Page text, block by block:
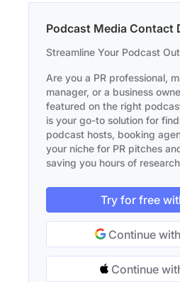
Podcast Media Contact
Streamline Your Podcast
Are you a PR professional,
manager, or a business
featured on the right
is your go-to solution for
podcast hosts, booking
your niche for PR pitches
saving you hours of
Try for free
Continue
Continue